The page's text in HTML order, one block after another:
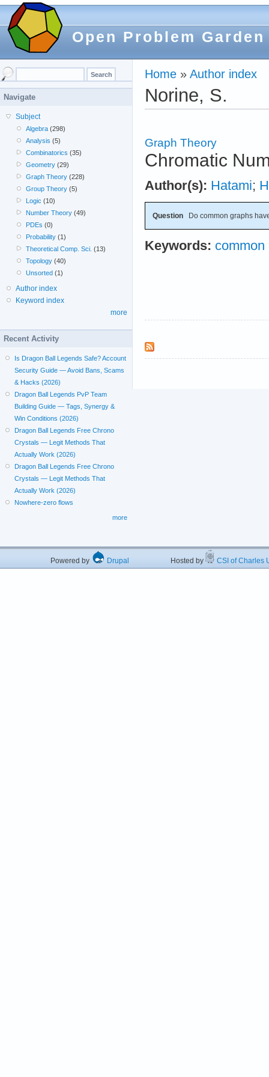
Open Problem Garden
Home » Author index
Norine, S.
Graph Theory
Chromatic
Author(s): Hatami;
Question Do common graphs
Keywords: common
Navigate
Subject
Algebra (298)
Analysis (5)
Combinatorics (35)
Geometry (29)
Graph Theory (228)
Group Theory (5)
Logic (10)
Number Theory (49)
PDEs (0)
Probability (1)
Theoretical Comp. Sci. (13)
Topology (40)
Unsorted (1)
Author index
Keyword index
more
Recent Activity
Is Dragon Ball Legends Safe? Account
Security Guide — Avoid Bans, Scams
& Hacks (2026)
Dragon Ball Legends PvP Team
Building Guide — Tags, Synergy &
Win Conditions (2026)
Dragon Ball Legends Free Chrono
Crystals — Legit Methods That
Actually Work (2026)
Dragon Ball Legends Free Chrono
Crystals — Legit Methods That
Actually Work (2026)
Nowhere-zero flows
more
Powered by Drupal Hosted by CSI of Charles